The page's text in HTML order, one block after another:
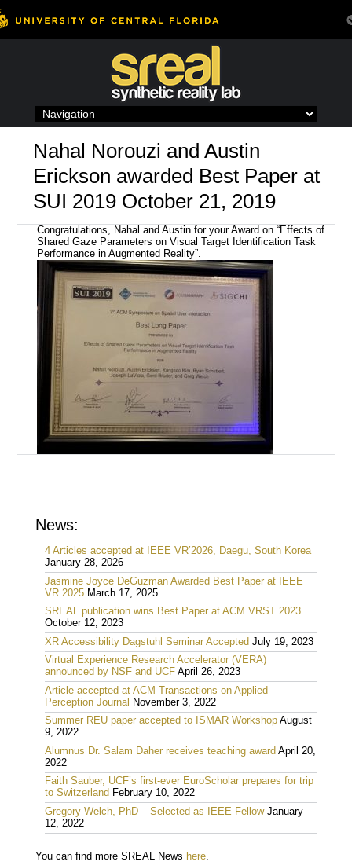
to
Nahal Norouzi and Austin
Erickson awarded Best Paper at
SUI 2019 October 21, 2019
Congratulations, Nahal and Austin for your Award on “Effects of
Shared Gaze Parameters on Visual Target Identification Task
Performance in Augmented Reality”.
News:
4 Articles accepted at IEEE VR’2026, Daegu, South Korea
January 28, 2026
Jasmine Joyce DeGuzman Awarded Best Paper at IEEE
VR 2025 March 17, 2025
SREAL publication wins Best Paper at ACM VRST 2023
October 12, 2023
XR Accessibility Dagstuhl Seminar Accepted July 19, 2023
Virtual Experience Research Accelerator (VERA)
announced by NSF and UCF April 26, 2023
Article accepted at ACM Transactions on Applied
Perception Journal November 3, 2022
Summer REU paper accepted to ISMAR Workshop August
9, 2022
Alumnus Dr. Salam Daher receives teaching award April 20,
2022
Faith Sauber, UCF’s first-ever EuroScholar prepares for trip
to Switzerland February 10, 2022
Gregory Welch, PhD – Selected as IEEE Fellow January
12, 2022
You can find more SREAL News here.